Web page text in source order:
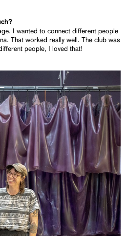
I wanted to connect different people
That worked really well. The club was
people, I loved that!